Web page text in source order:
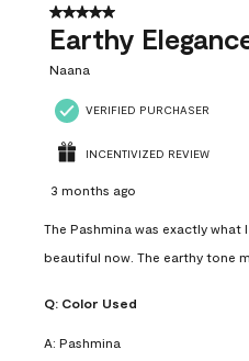
5 out of 5 stars.
Earthy
Naana
VERIFIED PURCHASER
INCENTIVIZED REVIEW
3 months ago
The Pashmina was exactly
beautiful now. The earthy tone
Q: Color Used
A: Pashmina